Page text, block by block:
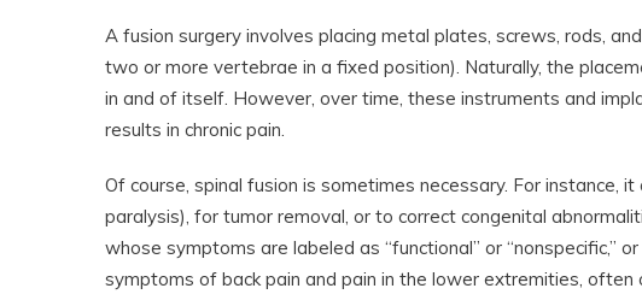
A fusion surgery involves placing metal plates, screws, rods,
two or more vertebrae in a fixed position). Naturally, the
in and of itself. However, over time, these instruments and
results in chronic pain.
Of course, spinal fusion is sometimes necessary. For instance,
paralysis), for tumor removal, or to correct congenital
whose symptoms are labeled as “functional” or “nonspecific,”
symptoms of back pain and pain in the lower extremities, often